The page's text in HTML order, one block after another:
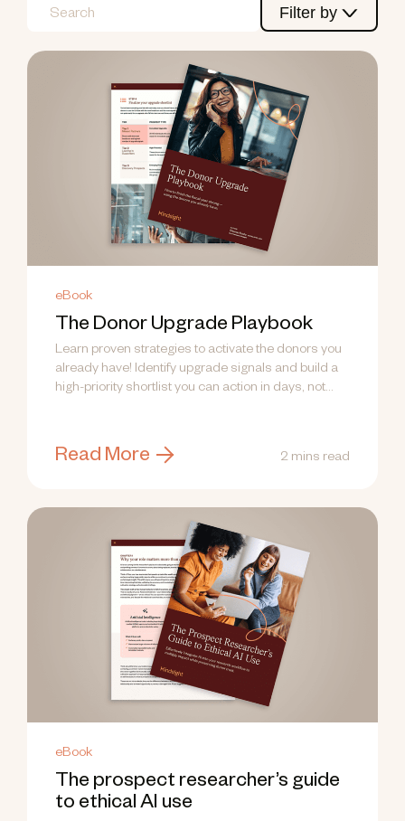
Filter by
eBook
The Donor Upgrade Playbook
Learn proven strategies to activate the donors you
already have! Identify upgrade signals and build a
high-priority shortlist you can action in days, not
Read More 2 mins read
eBook
The prospect researcher’s guide
to ethical AI use